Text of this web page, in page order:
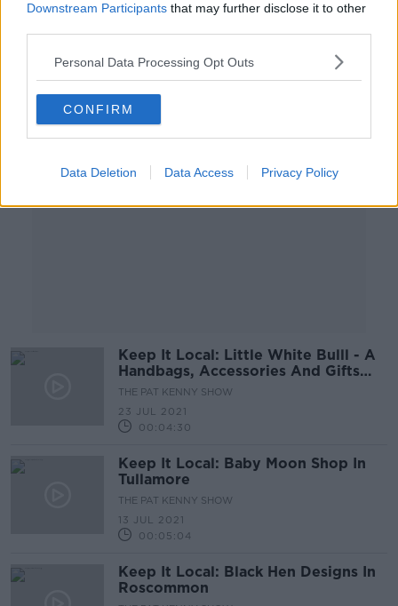
Downstream Participants that may further disclose it to other
Personal Data Processing Opt Outs
CONFIRM
Data Deletion Data Access Privacy Policy
THE HARD SHOULDER
6 SEP 2021
Advertisement
Keep It Local: Little White Bulll - A
Handbags, Accessories And Gifts
Retailer
THE PAT KENNY SHOW
23 JUL 2021
00:04:30
Keep It Local: Baby Moon Shop In
Tullamore
THE PAT KENNY SHOW
13 JUL 2021
00:05:04
Keep It Local: Black Hen Designs In
Roscommon